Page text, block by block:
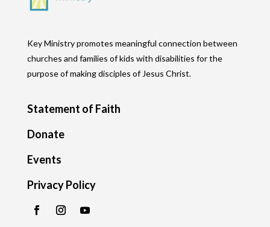
Key Ministry promotes meaningful connection between
churches and families of kids with disabilities for the
purpose of making disciples of Jesus Christ.
Statement of Faith
Donate
Events
Privacy Policy